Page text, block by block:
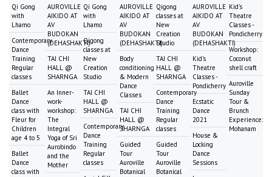
Qi Gong
with
Lhamo
Contemporary
Dance
Training
Regular
classes
Ballet
Dance
class with
Fleur for
Children
age 4 to 5
Ballet
Dance
class with
AUROVILLE
AIKIDO AT
AV
BUDOKAN
(DEHASHAKTI)
TAI CHI
HALL @
SHARNGA
An Inner-
work-
workshop:
The
Integral
Yoga of Sri
Aurobindo
and the
Mother
Qi Gong
with
Lhamo
Qigong
classes at
New
Creation
Studio
TAI CHI
HALL @
SHARNGA
Contemporary
Dance
Training
Regular
classes
AUROVILLE
AIKIDO AT
AV
BUDOKAN
(DEHASHAKTI)
Body
conditioning
& Modern
Dance
Classes
TAI CHI
HALL @
SHARNGA
Guided
Tour
Auroville
Botanical
Qigong
classes at
New
Creation
Studio
TAI CHI
HALL @
SHARNGA
Contemporary
Dance
Training
Regular
classes
Guided
Tour
Auroville
Botanical
AUROVILLE
AIKIDO AT
AV
BUDOKAN
(DEHASHAKTI)
Kid's
Theatre
Classes -
Pondicherry
Ecstatic
Dance
2021
House &
Locking
Dance
Sessions
Kid's
Theatre
Classes -
Pondicherry
Workshop:
Coconut
shell craft
Auroville
Sunday
Tour &
Brunch
Experience:
Mohanam